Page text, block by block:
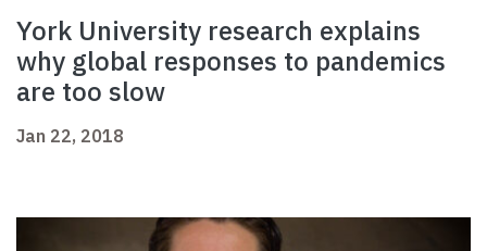
York University research explains
why global responses to pandemics
are too slow
Jan 22, 2018